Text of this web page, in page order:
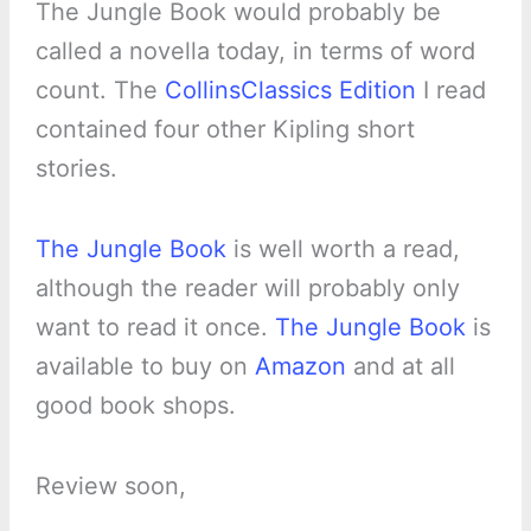
The Jungle Book would probably be
called a novella today, in terms of word
count. The CollinsClassics Edition I read
contained four other Kipling short
stories.
The Jungle Bookis well worth a read,
although the reader will probably only
want to read it once. The Jungle Bookis
available to buy on Amazon and at all
good book shops.
Review soon,